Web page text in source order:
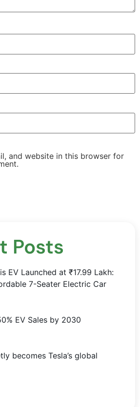
and website in this browser for
Posts
EV Launched at ₹17.99 Lakh:
7-Seater Electric Car
EV Sales by 2030
becomes Tesla’s global